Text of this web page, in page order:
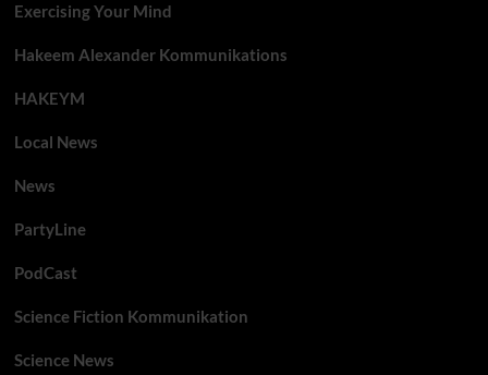
Exercising Your Mind
Hakeem Alexander Kommunikations
HAKEYM
Local News
News
PartyLine
PodCast
Science Fiction Kommunikation
Science News